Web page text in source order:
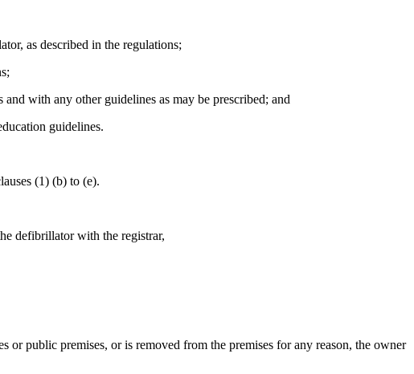
as described in the regulations;
with any other guidelines as may be prescribed; and
guidelines.
(1) (b) to (e).
defibrillator with the registrar,
public premises, or is removed from the premises for any reason, the owner